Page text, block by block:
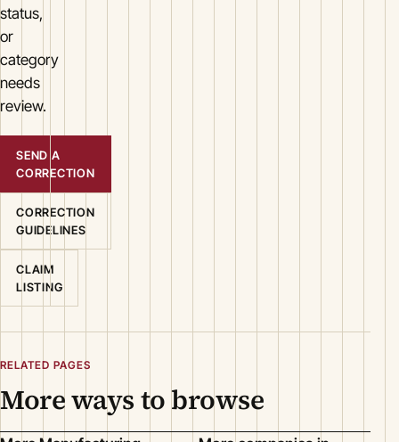
status,
or
category
needs
review.
SEND A
CORRECTION
CORRECTION
GUIDELINES
CLAIM
LISTING
RELATED PAGES
More ways to browse